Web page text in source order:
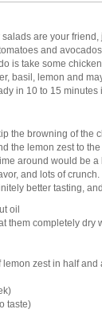
salads are your
and
is take some
basil, lemon and
in 10 to 15 minutes
the browning of the
the lemon zest to
around would be a
and lots of
better tasting,
oil
them completely dry
zest in half and
taste)